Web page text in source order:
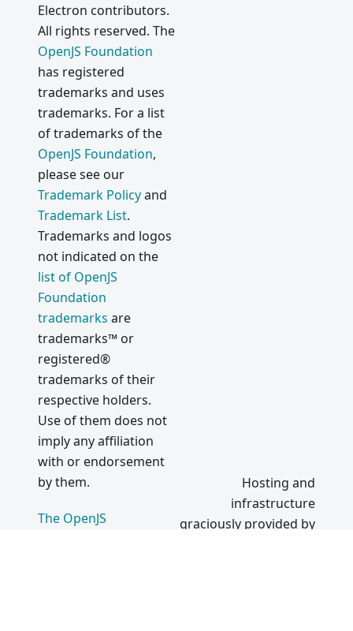
Electron contributors.
All rights reserved. The
OpenJS Foundation
has registered
trademarks and uses
trademarks. For a list
of trademarks of the
OpenJS Foundation,
please see our
Trademark Policyand
Trademark List.
Trademarks and logos
not indicated on the
list of OpenJS
Foundation
trademarks are
trademarks™ or
registered®
trademarks of their
respective holders.
Use of them does not
imply any affiliation
with or endorsement
by them.
The OpenJS
Hosting and
infrastructure
graciously provided by